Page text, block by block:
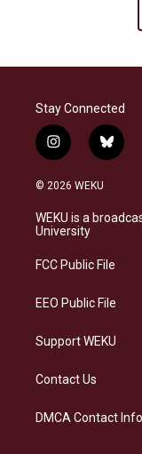
Stay Connected
i
n
s
a
g
a
b
l
s
k
© 2026 WEKU
WEKU is a
University
FCC Public File
EEO Public File
Support WEKU
Contact Us
DMCA Contact